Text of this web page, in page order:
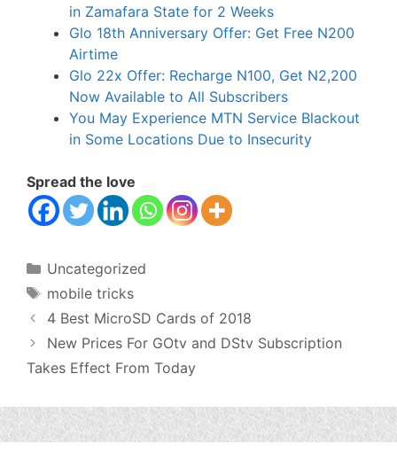
in Zamafara State for 2 Weeks
Glo 18th Anniversary Offer: Get Free N200
Airtime
Glo 22x Offer: Recharge N100, Get N2,200
Now Available to All Subscribers
You May Experience MTN Service Blackout
in Some Locations Due to Insecurity
Spread the love
Categories
Uncategorized
Tags
mobile tricks
4 Best MicroSD Cards of 2018
New Prices For GOtv and DStv Subscription
Takes Effect From Today